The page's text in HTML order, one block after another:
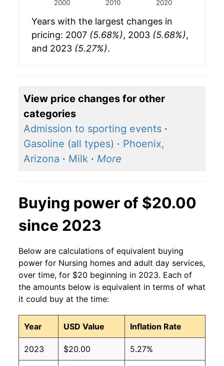
2000 2010 2020
Years with the largest changes in
pricing: 2007 (5.68%), 2003 (5.68%),
and 2023 (5.27%).
View price changes for other
categories
Admission to sporting events ·
Gasoline (all types) · Phoenix,
Arizona · Milk · More
Buying power of $20.00
since 2023
Below are calculations of equivalent buying
power for Nursing homes and adult day services,
over time, for $20 beginning in 2023. Each of
the amounts below is equivalent in terms of what
it could buy at the time:
Year USD Value Inflation Rate
2023 $20.00 5.27%